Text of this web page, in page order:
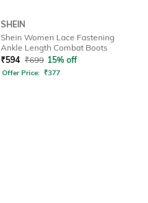
SHEIN
Shein Women Lace Fastening
Ankle Length Combat Boots
₹594 ₹699 15% off
Offer Price: ₹377